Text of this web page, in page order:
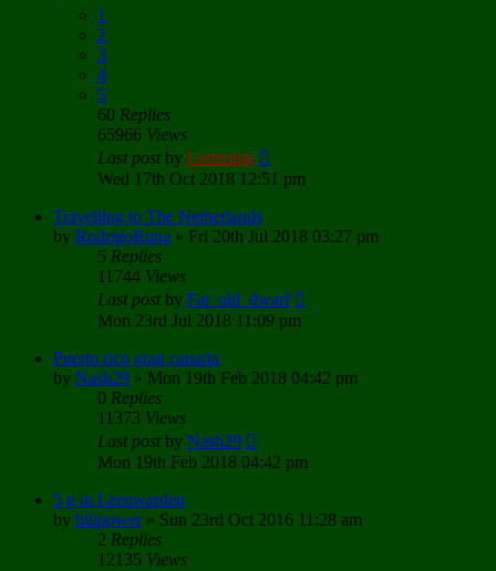
1
2
3
4
5
60 Replies
65966 Views
Last postby Lemming
Wed 17th Oct 2018 12:51 pm
Travelling to The Netherlands
by RodrigoRuna » Fri 20th Jul 2018 03:27 pm
5 Replies
11744 Views
Last postby Fat_old_dwarf
Mon 23rd Jul 2018 11:09 pm
Puerto rico gran canaria
by Nash29 » Mon 19th Feb 2018 04:42 pm
0 Replies
11373 Views
Last postby Nash29
Mon 19th Feb 2018 04:42 pm
5 g in Leeuwarden
by hiiipower» Sun 23rd Oct 2016 11:28 am
2 Replies
12135 Views